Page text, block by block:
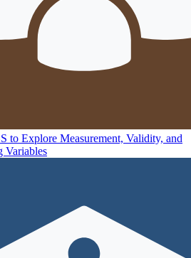
to Explore Measurement, Validity, and
Variables